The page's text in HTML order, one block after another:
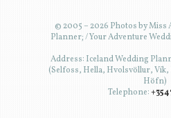
© 2005 – 2026 Photos by Miss
Planner; / Your Adventure
Address: Iceland Wedding
(Selfoss, Hella, Hvolsvöllur,
Höfn)
Telephone: